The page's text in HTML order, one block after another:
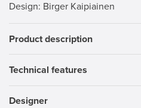
Design: Birger Kaipiainen
Product description
Technical features
Designer